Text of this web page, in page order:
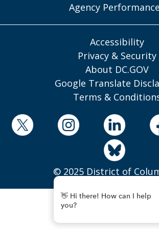
Agency Performance
Accessibility
Privacy & Security
About DC.GOV
Google Translate
Terms &
© 2025 District of